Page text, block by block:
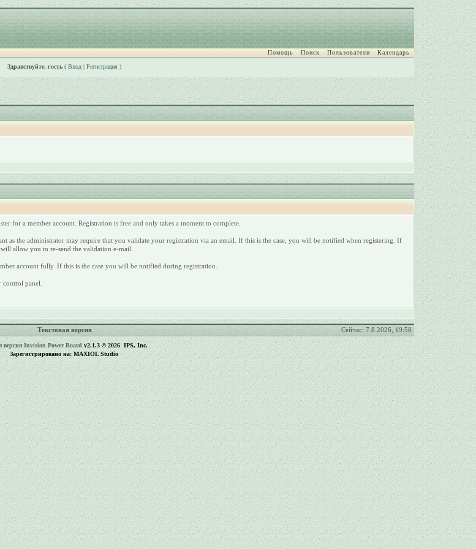
Помощь Поиск Пользователи Календарь
Здравствуйте, гость( Вход| Регистрация)
for a member account. Registration is free and only takes a moment to complete.
as the administrator may require that you validate your registration via an email. If this is the case, you will be notified when registering. If
allow you to re-send the validation e-mail.
account fully. If this is the case you will be notified during registration.
panel.
Текстовая версия Сейчас: 7.8.2026, 19:58
версия Invision Power Boardv2.1.3 © 2026 IPS, Inc.
Зарегистрировано на: MAXIOL Studio